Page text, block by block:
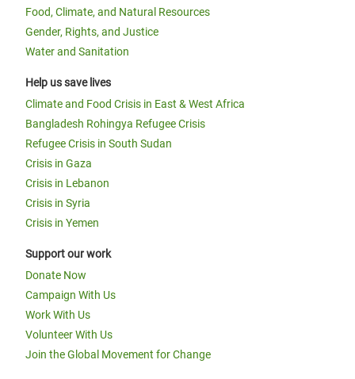
Food, Climate, and Natural Resources
Gender, Rights, and Justice
Water and Sanitation
Help us save lives
Climate and Food Crisis in East & West Africa
Bangladesh Rohingya Refugee Crisis
Refugee Crisis in South Sudan
Crisis in Gaza
Crisis in Lebanon
Crisis in Syria
Crisis in Yemen
Support our work
Donate Now
Campaign With Us
Work With Us
Volunteer With Us
Join the Global Movement for Change